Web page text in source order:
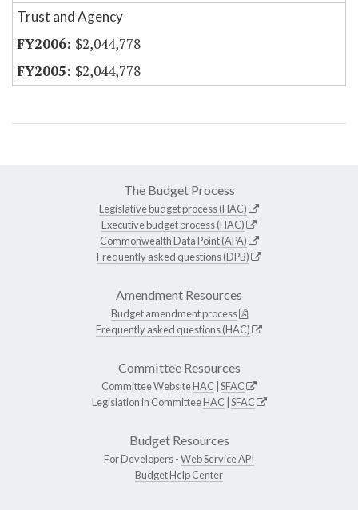
Trust and Agency
$2,044,778
$2,044,778
The Budget Process
Legislative budget process (HAC)
Executive budget process (HAC)
Commonwealth Data Point (APA)
Frequently asked questions (DPB)
Amendment Resources
Budget amendment process
Frequently asked questions (HAC)
Committee Resources
Committee WebsiteHAC SFAC
Legislation in CommitteeHAC SFAC
Budget Resources
For Developers -Web Service API
Budget Help Center